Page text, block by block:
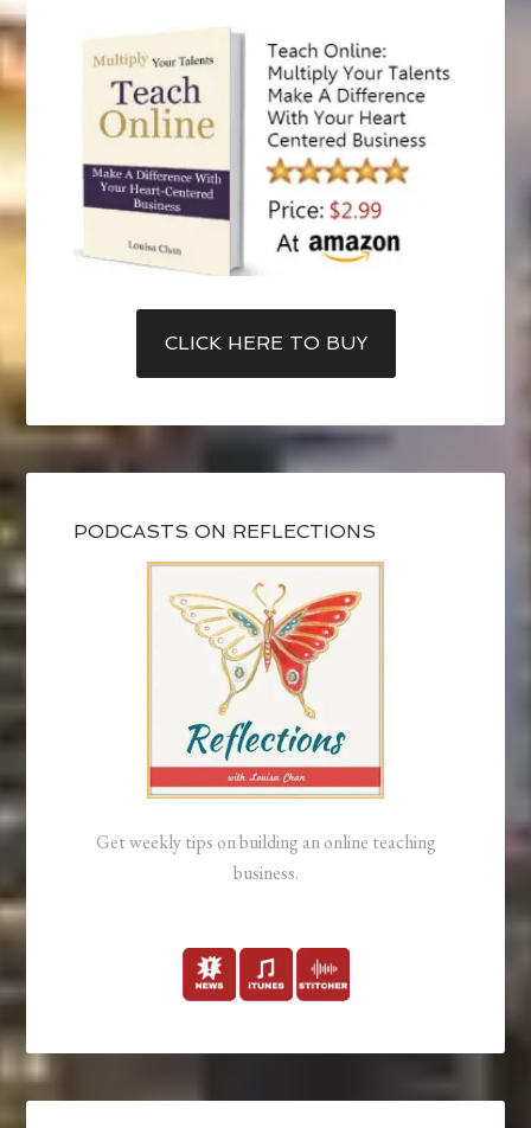
CLICK HERE TO BUY
PODCASTS ON REFLECTIONS
Get weekly tips on building an online teaching
business.